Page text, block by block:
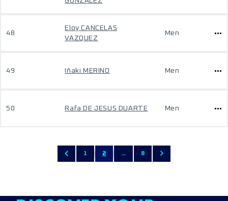
48
Eloy CANCELAS
VAZQUEZ
Men
49 Iñaki MERINO Men
50 Rafa DE JESUS DUARTE Men
1 2 ... 8